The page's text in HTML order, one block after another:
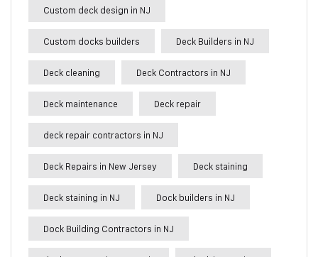
Custom deck design in NJ
Custom docks builders Deck Builders in NJ
Deck cleaning Deck Contractors in NJ
Deck maintenance Deck repair
deck repair contractors in NJ
Deck Repairs in New Jersey Deck staining
Deck staining in NJ Dock builders in NJ
Dock Building Contractors in NJ